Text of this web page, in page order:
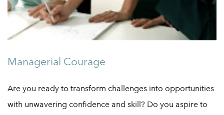
Managerial Courage
Are you ready to transform challenges into opportunities
with unwavering confidence and skill? Do you aspire to